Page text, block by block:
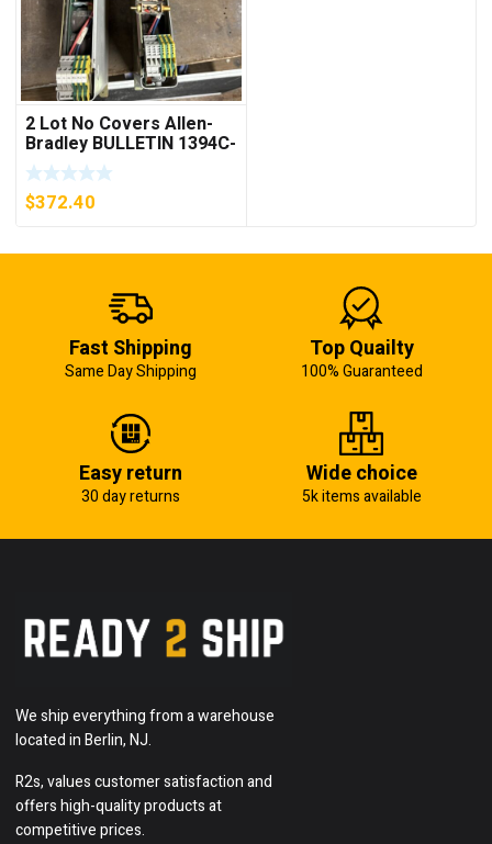
2 Lot No Covers Allen-
Bradley BULLETIN 1394C-
AM07 AXIS MODULE ,
5KW (KB)
$372.40
Fast Shipping
Same Day Shipping
Top Quailty
100% Guaranteed
Easy return
30 day returns
Wide choice
5k items available
We ship everything from a warehouse
located in Berlin, NJ.
R2s, values customer satisfaction and
offers high-quality products at
competitive prices.